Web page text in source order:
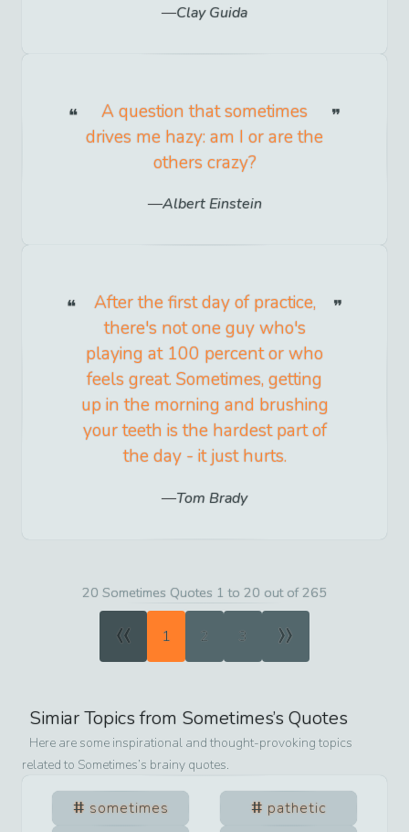
Clay Guida
A question that sometimes
drives me hazy: am I or are the
others crazy?
Albert Einstein
After the first day of practice,
there's not one guy who's
playing at 100 percent or who
feels great. Sometimes, getting
up in the morning and brushing
your teeth is the hardest part of
the day - it just hurts.
Tom Brady
20 Sometimes Quotes 1 to 20 out of 265
« 1 2 3 »
Simiar Topics from Sometimes’s Quotes
Here are some inspirational and thought-provoking topics
related to Sometimes’s brainy quotes.
sometimes
pathetic